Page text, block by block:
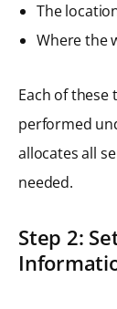
The
Where the
Each of these
performed
allocates all
needed.
Step 2: